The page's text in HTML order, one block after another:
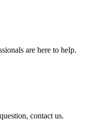
are here to help.
contact us.